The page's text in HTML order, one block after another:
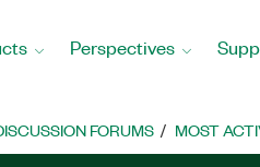
Perspectives
FORUMS MOST